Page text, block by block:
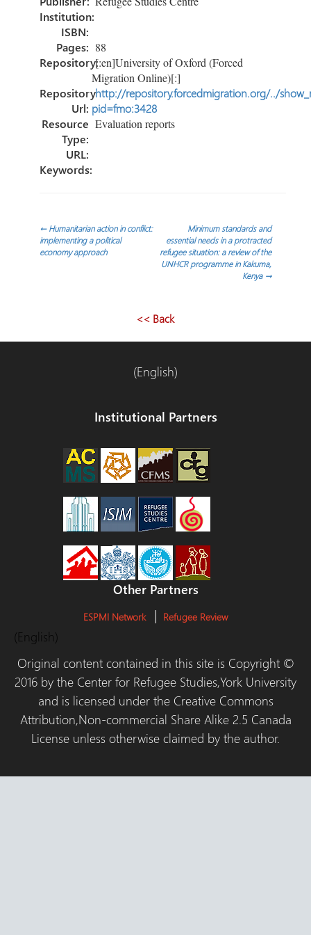
Institution:
ISBN:
Pages: 88
Repository:[:en]University of Oxford (Forced
Migration Online)[:]
Repository
Url:
http://repository.forcedmigration.org/../
pid=fmo:3428
Resource
Type:
Evaluation reports
URL:
Keywords:
Post
navigation
←Humanitarian action in conflict:
implementing a political
economy approach
Minimum standards and
essential needs in a protracted
refugee situation: a review of the
UNHCR programme in Kakuma,
Kenya →
<< Back
(English)
Institutional Partners
Other Partners
ESPMI Network Refugee Review
(English)
Original content contained in this site is Copyright ©
2016 by the Center for Refugee Studies,York University
and is licensed under the Creative Commons
Attribution,Non-commercial Share Alike 2.5 Canada
License unless otherwise claimed by the author.